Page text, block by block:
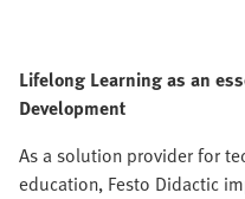
Lifelong Learning as an
Development
As a solution provider for
education, Festo Didactic